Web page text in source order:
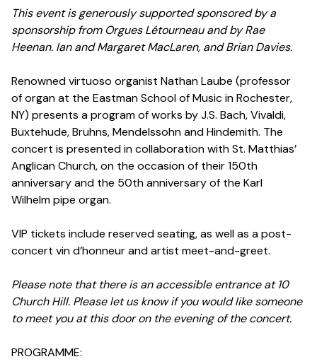
This event is generously supported sponsored by a
sponsorship from Orgues Létourneau and by Rae
Heenan. Ian and Margaret MacLaren, and Brian Davies.
Renowned virtuoso organist Nathan Laube (professor
of organ at the Eastman School of Music in Rochester,
NY) presents a program of works by J.S. Bach, Vivaldi,
Buxtehude, Bruhns, Mendelssohn and Hindemith. The
concert is presented in collaboration with St. Matthias’
Anglican Church, on the occasion of their 150th
anniversary and the 50th anniversary of the Karl
Wilhelm pipe organ.
VIP tickets include reserved seating, as well as a post-
concert vin d’honneur and artist meet-and-greet.
Please note that there is an accessible entrance at 10
Church Hill. Please let us know if you would like someone
to meet you at this door on the evening of the concert.
PROGRAMME: